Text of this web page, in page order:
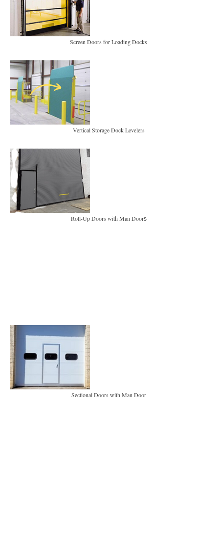
Screen Doors for Loading Docks
Vertical Storage Dock Levelers
Roll-Up Doors with Man Doors
Sectional Doors with Man Door